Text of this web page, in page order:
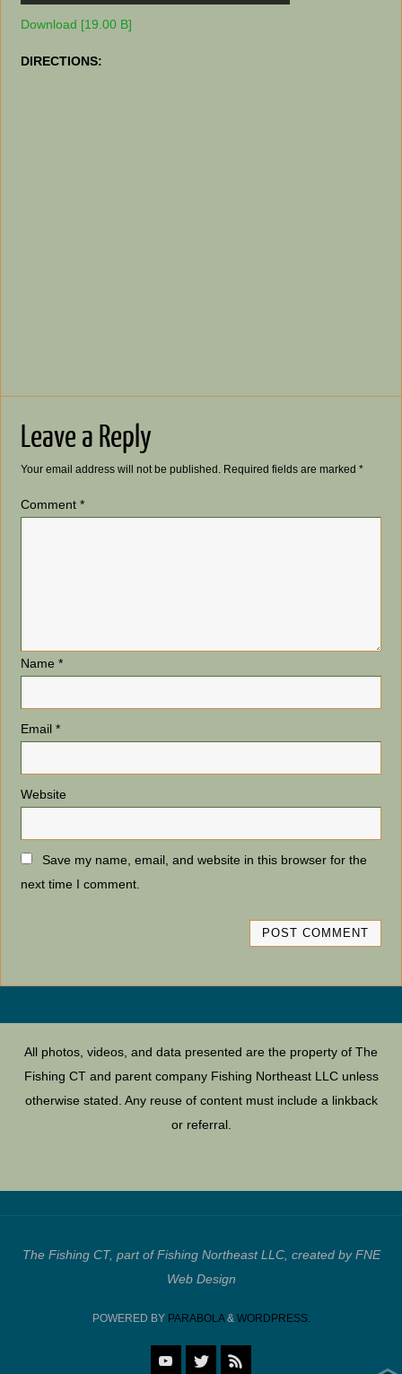
Download [19.00 B]
DIRECTIONS:
Leave a Reply
Your email address will not be published. Required fields are marked *
Comment *
Name *
Email *
Website
Save my name, email, and website in this browser for the
next time I comment.
All photos, videos, and data presented are the property of The
Fishing CT and parent company Fishing Northeast LLC unless
otherwise stated. Any reuse of content must include a linkback
or referral.
The Fishing CT, part of Fishing Northeast LLC, created by FNE
Web Design
POWERED BY PARABOLA& WORDPRESS.